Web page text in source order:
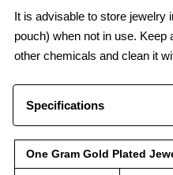
It is advisable to store jewelry
pouch) when not in use.
other chemicals and clean it
Specifications
One Gram Gold Plated